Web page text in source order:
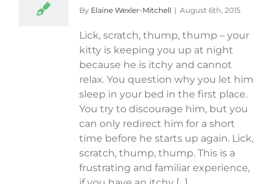
By Elaine Wexler-Mitchell | August 6th, 2015
Lick, scratch, thump, thump – your
kitty is keeping you up at night
because he is itchy and cannot
relax. You question why you let him
sleep in your bed in the first place.
You try to discourage him, but you
can only redirect him for a short
time before he starts up again. Lick,
scratch, thump, thump. This is a
frustrating and familiar experience,